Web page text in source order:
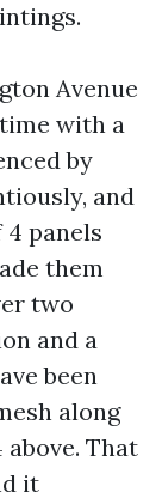
Avenue
with a
by
and
panels
them
two
and a
been
along
above. That
it